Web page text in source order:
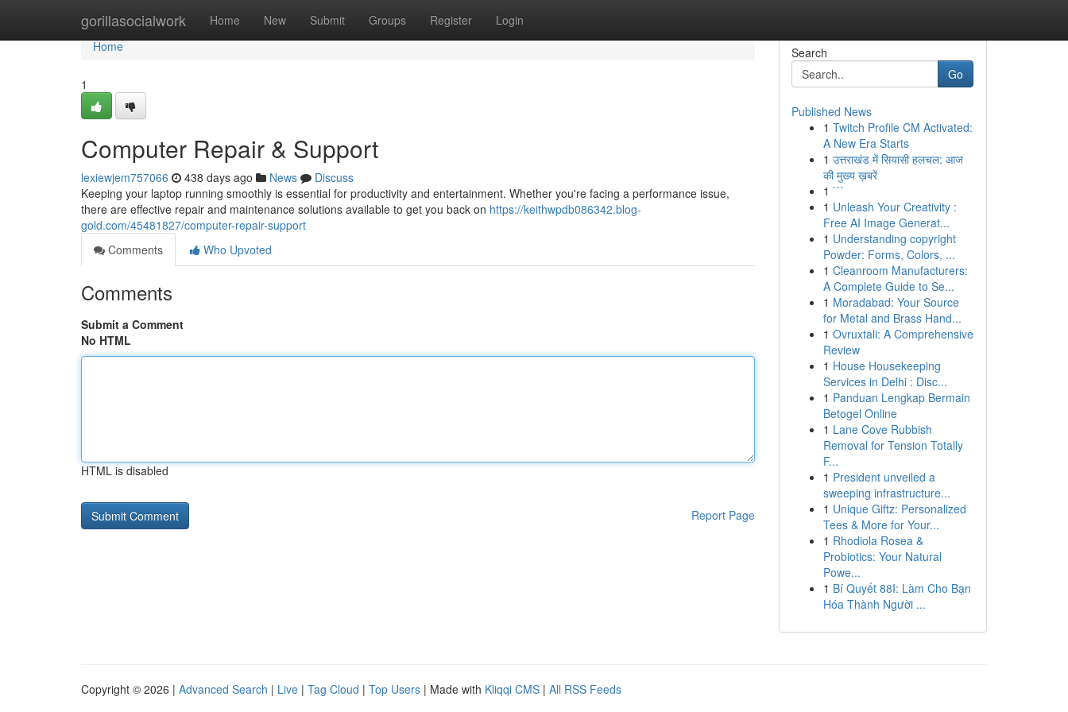
gorillasocialwork Home New Submit Groups Register Login
Home
Home
1
Computer Repair & Support
lexiewjem757066 438 days ago News
Discuss
Keeping your laptop running smoothly is essential for productivity and entertainment. Whether you're facing a performance issue,
there are effective repair and maintenance solutions available to get you back on https://keithwpdb086342.blog-
gold.com/45481827/computer-repair-support
Comments
Who Upvoted
Comments
Submit a Comment
No HTML
HTML is disabled
Report Page
Search
Go
Published News
1 Twitch Profile CM Activated:
A New Era Starts
1 उत्तराखंड में सियासी हलचल: आज
की मुख्य ख़बरें
1 ```
1 Unleash Your Creativity :
Free AI Image Generat...
1 Understanding copyright
Powder: Forms, Colors, ...
1 Cleanroom Manufacturers:
A Complete Guide to Se...
1 Moradabad: Your Source
for Metal and Brass Hand...
1 Ovruxtali: A Comprehensive
Review
1 House Housekeeping
Services in Delhi : Disc...
1 Panduan Lengkap Bermain
Betogel Online
1 Lane Cove Rubbish
Removal for Tension Totally
F...
1 President unveiled a
sweeping infrastructure...
1 Unique Giftz: Personalized
Tees & More for Your...
1 Rhodiola Rosea &
Probiotics: Your Natural
Powe...
1 Bí Quyết 88I: Làm Cho Bạn
Hóa Thành Người ...
Copyright © 2026 | Advanced Search | Live | Tag Cloud | Top Users | Made with Kliqqi CMS | All RSS Feeds